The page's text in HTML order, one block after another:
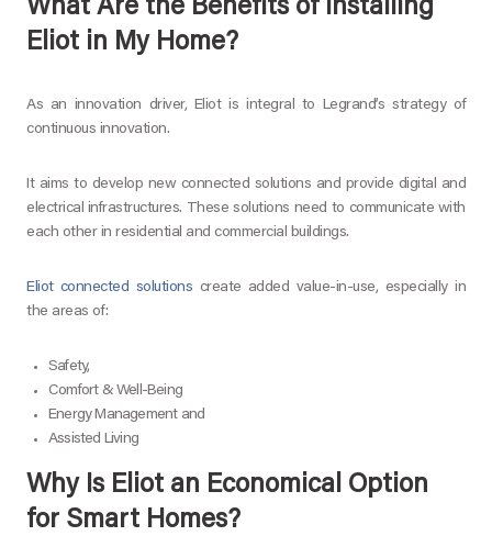
What Are the Benefits of Installing
Eliot in My Home?
As an innovation driver, Eliot is integral to Legrand’s strategy of
continuous innovation.
It aims to develop new connected solutions and provide digital and
electrical infrastructures. These solutions need to communicate with
each other in residential and commercial buildings.
Eliot connected solutions create added value-in-use, especially in
the areas of:
Safety,
Comfort & Well-Being
Energy Management and
Assisted Living
Why Is Eliot an Economical Option
for Smart Homes?